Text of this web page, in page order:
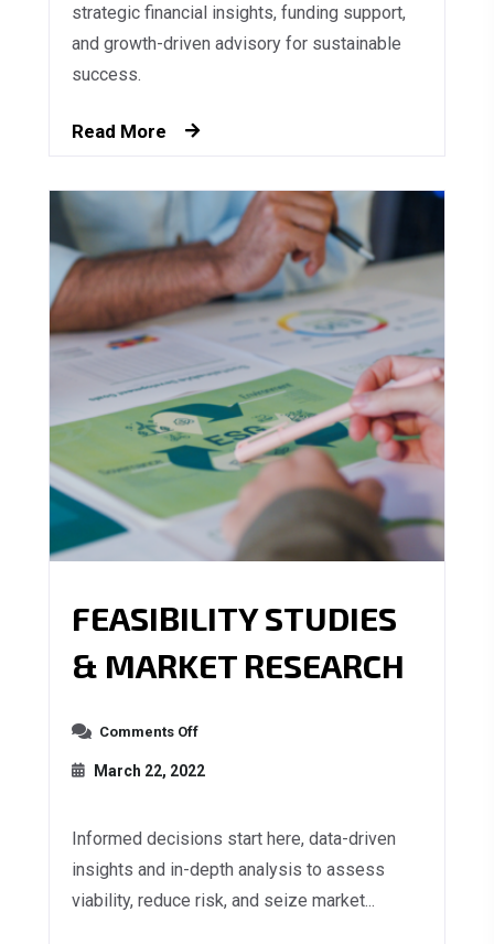
strategic financial insights, funding support,
and growth-driven advisory for sustainable
success.
Read More
FEASIBILITY STUDIES
& MARKET RESEARCH
Comments Off
March 22, 2022
Informed decisions start here, data-driven
insights and in-depth analysis to assess
viability, reduce risk, and seize market...